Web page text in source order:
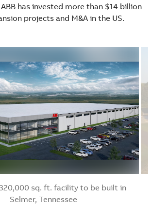
ABB has invested more than $14 billion
projects and M&A in the US.
sq. ft. facility to be built in
Selmer, Tennessee